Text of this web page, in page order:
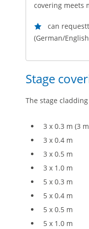
covering meets
can
(German/
Stage
The stage
3 x 0.3 m (3
3 x 0.4 m
3 x 0.5 m
3 x 1.0 m
5 x 0.3 m
5 x 0.4 m
5 x 0.5 m
5 x 1.0 m